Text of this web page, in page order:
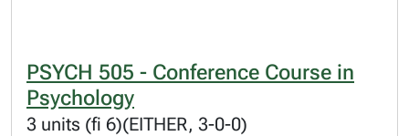
PSYCH 505 - Conference Course in
Psychology
3 units (fi 6)(EITHER, 3-0-0)